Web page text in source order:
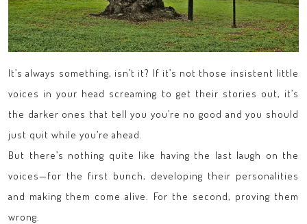
It’s always something, isn’t it? If it’s not those insistent little
voices in your head screaming to get their stories out, it’s
the darker ones that tell you you’re no good and you should
just quit while you’re ahead.
But there’s nothing quite like having the last laugh on the
voices—for the first bunch, developing their personalities
and making them come alive. For the second, proving them
wrong.